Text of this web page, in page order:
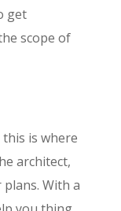
get
scope of
is where
architect,
With a